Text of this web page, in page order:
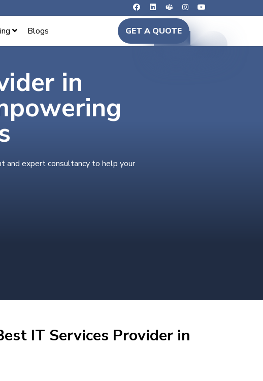
Blogs GET A QUOTE
in
and expert consultancy to help your
IT Services Provider in